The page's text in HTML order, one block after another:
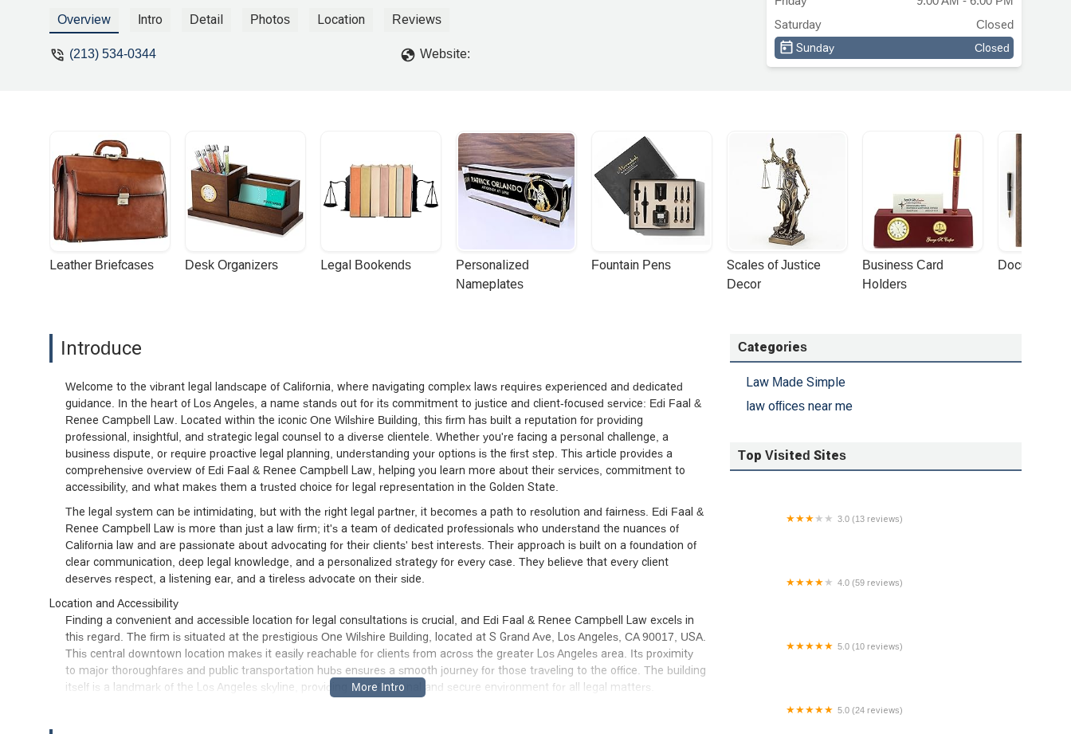
Overview Intro Detail Photos Location Reviews
(213) 534-0344 Website:
Saturday
Closed
Sunday Closed
Leather Briefcases Desk Organizers Legal Bookends
Personalized
Nameplates
Fountain Pens
Scales of Justice
Decor
Business Card
Holders
Document
Introduce
Welcome to the vibrant legal landscape of California, where navigating complex laws requires experienced and dedicated
guidance. In the heart of Los Angeles, a name stands out for its commitment to justice and client-focused service: Edi Faal &
Renee Campbell Law. Located within the iconic One Wilshire Building, this firm has built a reputation for providing
professional, insightful, and strategic legal counsel to a diverse clientele. Whether you're facing a personal challenge, a
business dispute, or require proactive legal planning, understanding your options is the first step. This article provides a
comprehensive overview of Edi Faal & Renee Campbell Law, helping you learn more about their services, commitment to
accessibility, and what makes them a trusted choice for legal representation in the Golden State.
The legal system can be intimidating, but with the right legal partner, it becomes a path to resolution and fairness. Edi Faal &
Renee Campbell Law is more than just a law firm; it's a team of dedicated professionals who understand the nuances of
California law and are passionate about advocating for their clients' best interests. Their approach is built on a foundation of
clear communication, deep legal knowledge, and a personalized strategy for every case. They believe that every client
deserves respect, a listening ear, and a tireless advocate on their side.
Location and Accessibility
Finding a convenient and accessible location for legal consultations is crucial, and Edi Faal & Renee Campbell Law excels in
this regard. The firm is situated at the prestigious One Wilshire Building, located at S Grand Ave, Los Angeles, CA 90017, USA.
This central downtown location makes it easily reachable for clients from across the greater Los Angeles area. Its proximity
to major thoroughfares and public transportation hubs ensures a smooth journey for those traveling to the office. The building
itself is a landmark of the Los Angeles skyline, providing a professional and secure environment for all legal matters.
Categories
Law Made Simple
law offices near me
Top Visited Sites
3.0 (13 reviews)
4.0 (59 reviews)
5.0 (10 reviews)
5.0 (24 reviews)